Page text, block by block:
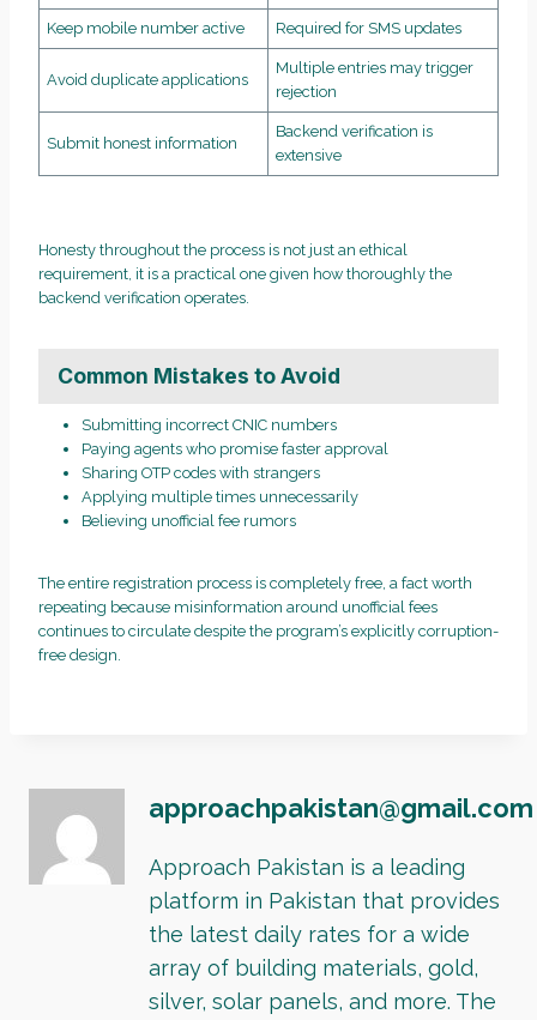
Keep mobile number active Required for SMS updates
Avoid duplicate applications
Multiple entries may trigger
rejection
Submit honest information
Backend verification is
extensive
Honesty throughout the process is not just an ethical
requirement, it is a practical one given how thoroughly the
backend verification operates.
Common Mistakes to Avoid
Submitting incorrect CNIC numbers
Paying agents who promise faster approval
Sharing OTP codes with strangers
Applying multiple times unnecessarily
Believing unofficial fee rumors
The entire registration process is completely free, a fact worth
repeating because misinformation around unofficial fees
continues to circulate despite the program’s explicitly corruption-
free design.
approachpakistan@gmail.com
Approach Pakistan is a leading
platform in Pakistan that provides
the latest daily rates for a wide
array of building materials, gold,
silver, solar panels, and more. The